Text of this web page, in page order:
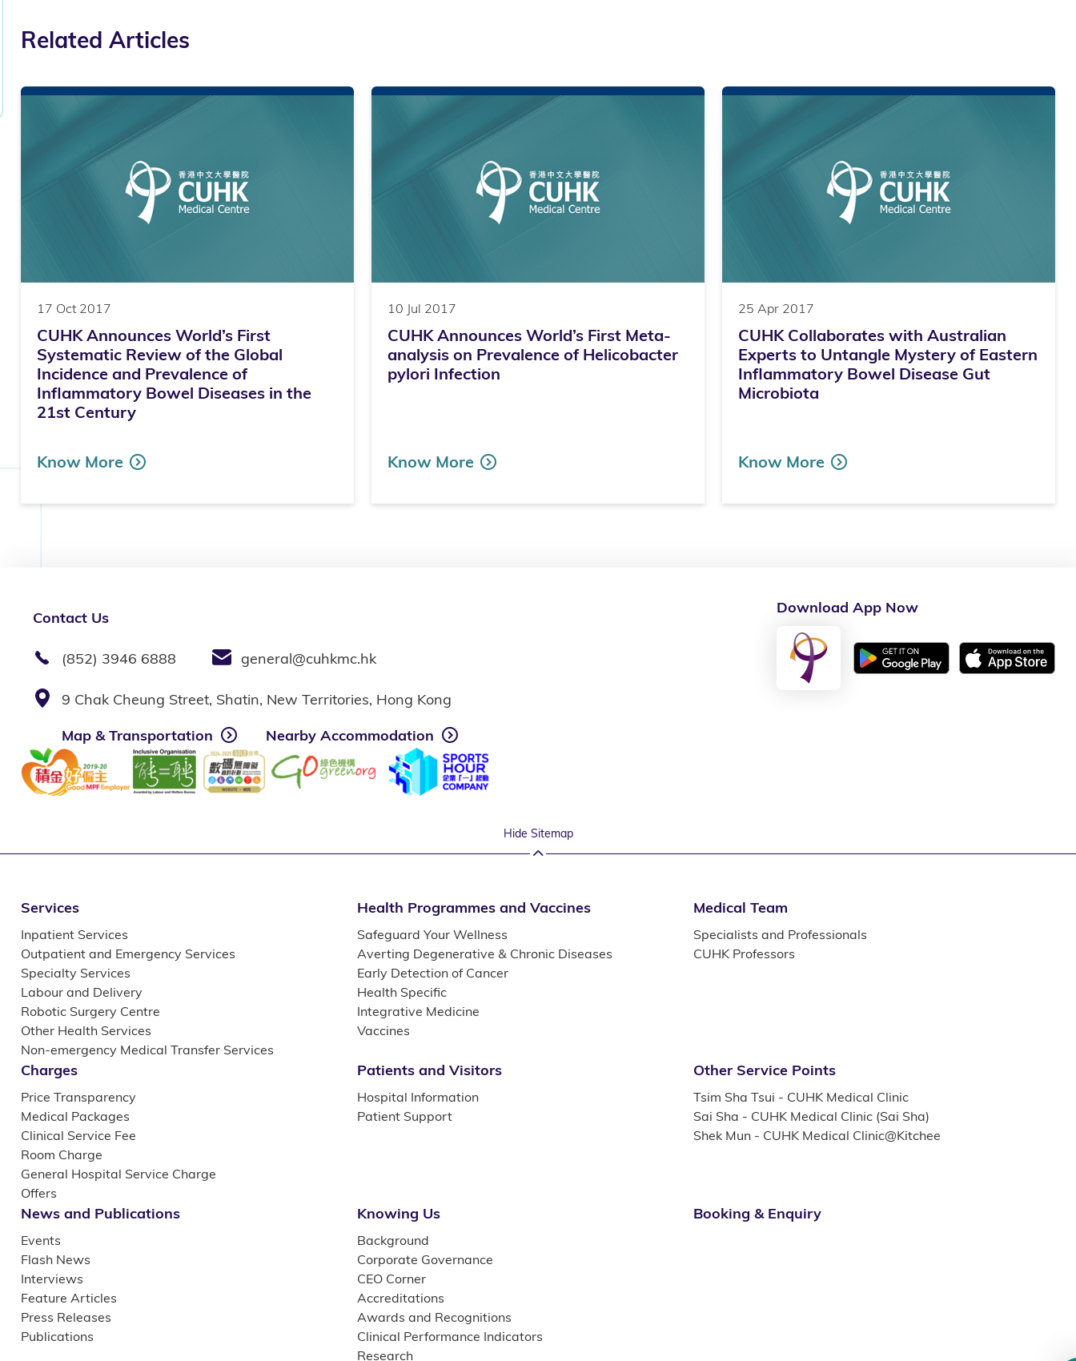
Related Articles
17 Oct 2017
CUHK Announces World’s First
Systematic Review of the Global
Incidence and Prevalence of
Inflammatory Bowel Diseases in the
21st Century
Know More
10 Jul 2017
CUHK Announces World’s First Meta-
analysis on Prevalence of Helicobacter
pylori Infection
Know More
25 Apr 2017
CUHK Collaborates with Australian
Experts to Untangle Mystery of Eastern
Inflammatory Bowel Disease Gut
Microbiota
Know More
Contact Us
(852) 3946 6888 general@cuhkmc.hk
9 Chak Cheung Street, Shatin, New Territories, Hong Kong
Map & Transportation
Nearby Accommodation
Download App Now
Hide Sitemap
Services
Inpatient Services
Outpatient and Emergency Services
Specialty Services
Labour and Delivery
Robotic Surgery Centre
Other Health Services
Non-emergency Medical Transfer Services
Health Programmes and Vaccines
Safeguard Your Wellness
Averting Degenerative & Chronic Diseases
Early Detection of Cancer
Health Specific
Integrative Medicine
Vaccines
Medical Team
Specialists and Professionals
CUHK Professors
Charges
Price Transparency
Medical Packages
Clinical Service Fee
Room Charge
General Hospital Service Charge
Offers
Patients and Visitors
Hospital Information
Patient Support
Other Service Points
Tsim Sha Tsui - CUHK Medical Clinic
Sai Sha - CUHK Medical Clinic (Sai Sha)
Shek Mun - CUHK Medical Clinic@Kitchee
News and Publications
Events
Flash News
Interviews
Feature Articles
Press Releases
Publications
Knowing Us
Background
Corporate Governance
CEO Corner
Accreditations
Awards and Recognitions
Clinical Performance Indicators
Research
Booking & Enquiry